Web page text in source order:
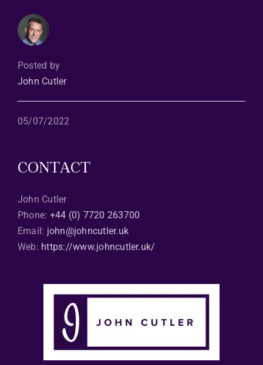
Posted by
John Cutler
05/07/2022
CONTACT
John Cutler
Phone: +44 (0) 7720 263700
Email: john@johncutler.uk
Web: https://www.johncutler.uk/